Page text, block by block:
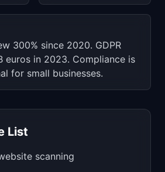
300% since 2020. GDPR
euros in 2023. Compliance is
for small businesses.
List
scanning